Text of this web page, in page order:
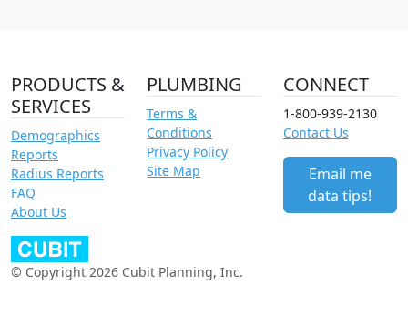
PRODUCTS &
SERVICES
Demographics
Reports
Radius Reports
FAQ
About Us
PLUMBING
Terms &
Conditions
Privacy Policy
Site Map
CONNECT
1-800-939-2130
Contact Us
Email me
data tips!
© Copyright 2026 Cubit Planning, Inc.